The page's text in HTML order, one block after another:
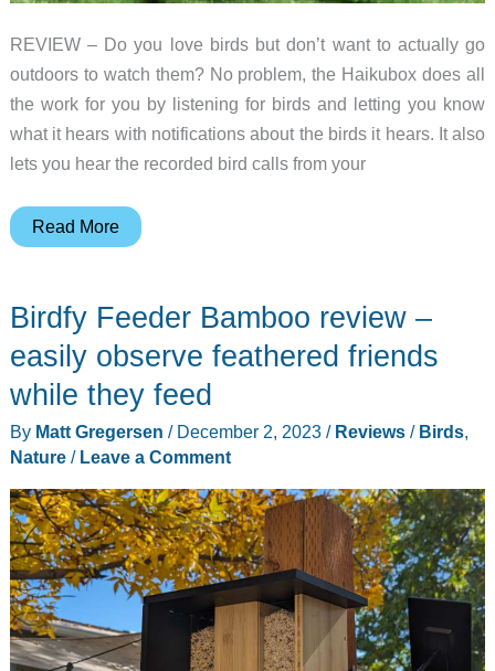
REVIEW – Do you love birds but don’t want to actually go
outdoors to watch them? No problem, the Haikubox does all
the work for you by listening for birds and letting you know
what it hears with notifications about the birds it hears. It also
lets you hear the recorded bird calls from your
Haikubox
call
identifier
review
–
It
listens
and
tells
you
what
birds
are
Read More
Birdfy Feeder Bamboo review –
easily observe feathered friends
while they feed
By Matt Gregersen / December 2, 2023 / Reviews/ Birds,
Nature/ Leave a Comment